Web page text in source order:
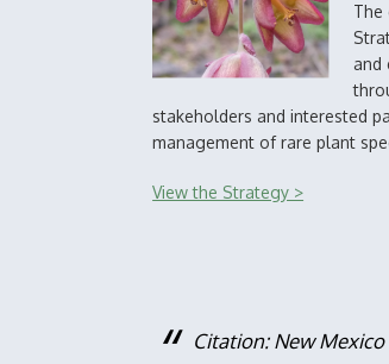
The
and
stakeholders and interested
management of rare plant
View the Strategy >
Citation: New Mexico